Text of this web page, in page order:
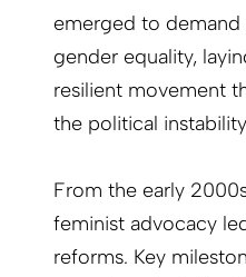
emerged to demand
gender equality,
resilient movement
the political
From the early
feminist advocacy
reforms. Key